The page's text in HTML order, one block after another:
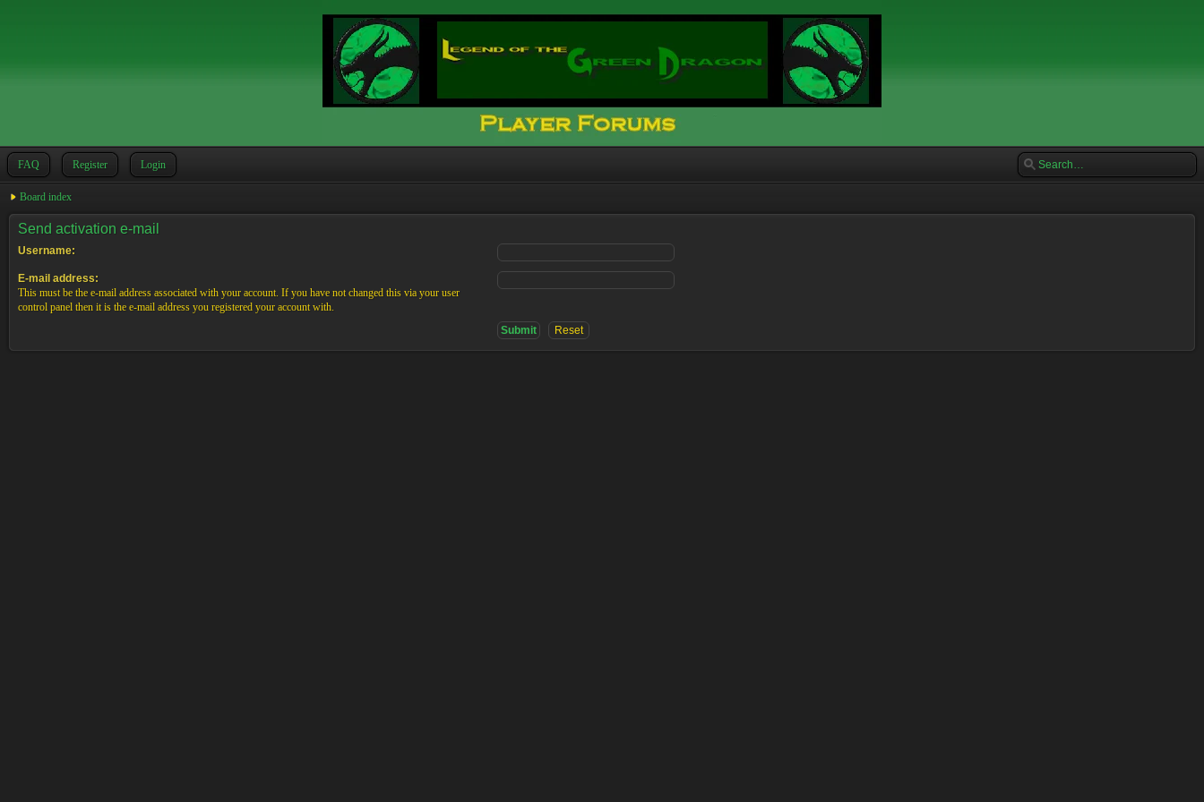
FAQ Register Login
Board index
Send activation e-mail
Username:
E-mail address:
This must be the e-mail address associated with your account. If you have not changed this via your user
control panel then it is the e-mail address you registered your account with.